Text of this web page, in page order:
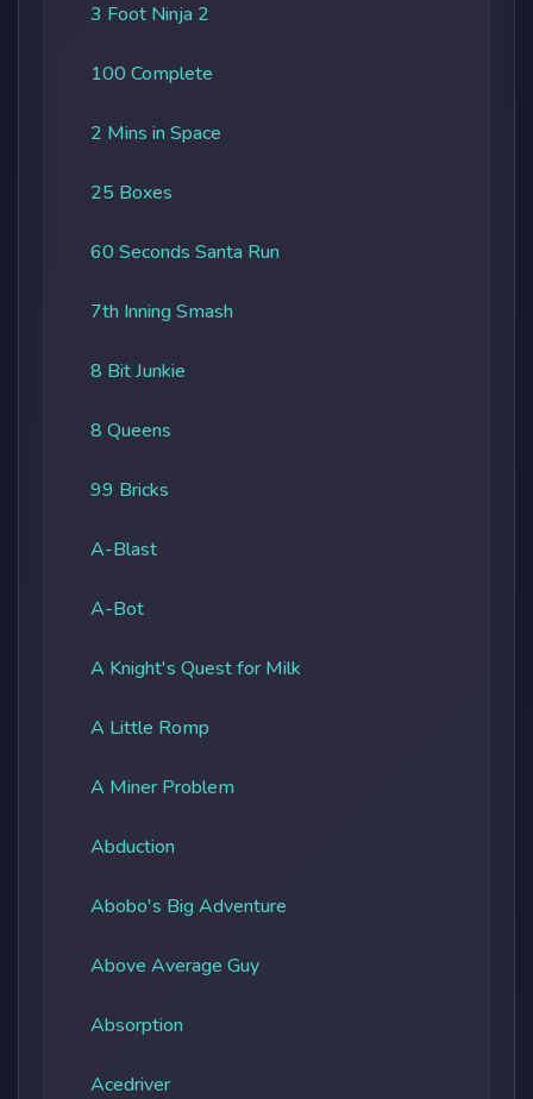
3 Foot Ninja 2
100 Complete
2 Mins in Space
25 Boxes
60 Seconds Santa Run
7th Inning Smash
8 Bit Junkie
8 Queens
99 Bricks
A-Blast
A-Bot
A Knight's Quest for Milk
A Little Romp
A Miner Problem
Abduction
Abobo's Big Adventure
Above Average Guy
Absorption
Acedriver